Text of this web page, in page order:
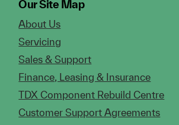
Our Site Map
About Us
Servicing
Sales & Support
Finance, Leasing & Insurance
TDX Component Rebuild Centre
Customer Support Agreements